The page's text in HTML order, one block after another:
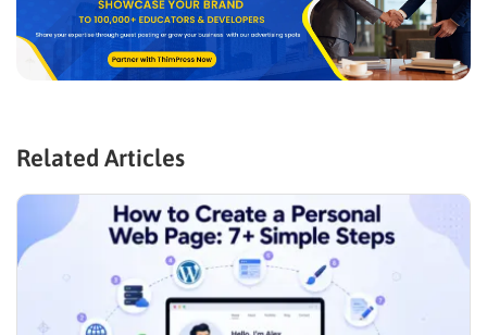
Related Articles